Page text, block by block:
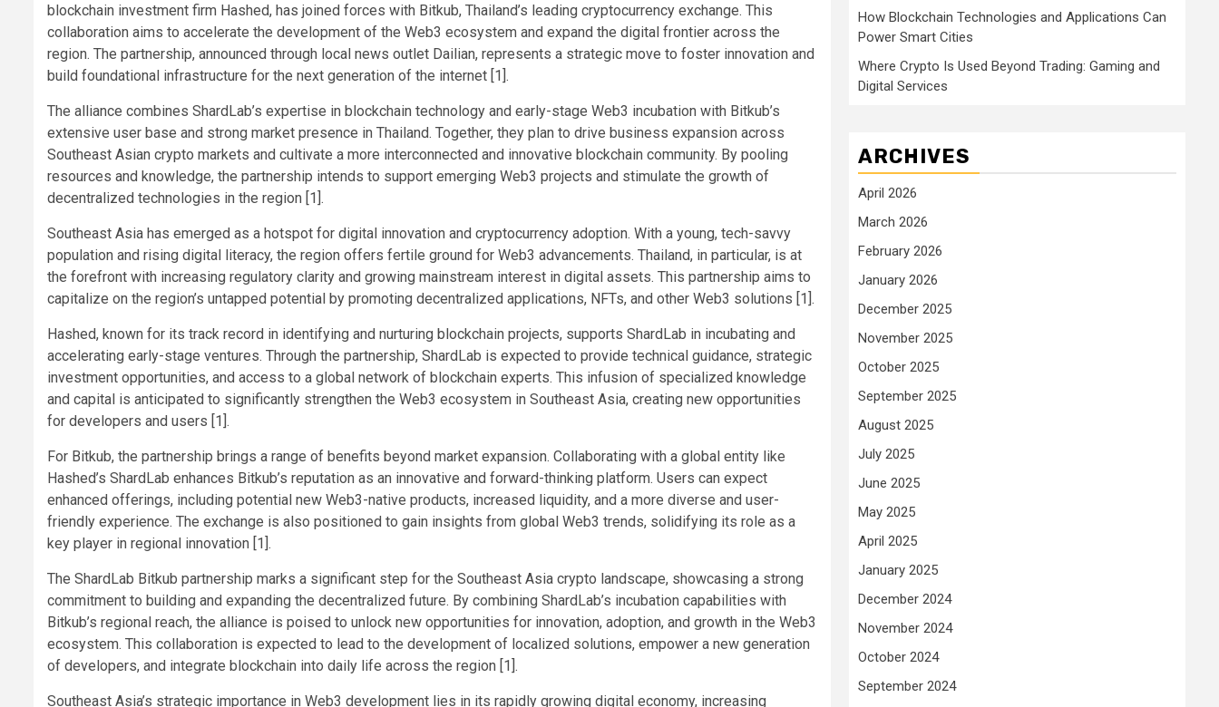
blockchain investment firm Hashed, has joined forces with Bitkub, Thailand’s leading cryptocurrency exchange. This
collaboration aims to accelerate the development of the Web3 ecosystem and expand the digital frontier across the
region. The partnership, announced through local news outlet Dailian, represents a strategic move to foster innovation and
build foundational infrastructure for the next generation of the internet [1].
The alliance combines ShardLab’s expertise in blockchain technology and early-stage Web3 incubation with Bitkub’s
extensive user base and strong market presence in Thailand. Together, they plan to drive business expansion across
Southeast Asian crypto markets and cultivate a more interconnected and innovative blockchain community. By pooling
resources and knowledge, the partnership intends to support emerging Web3 projects and stimulate the growth of
decentralized technologies in the region [1].
Southeast Asia has emerged as a hotspot for digital innovation and cryptocurrency adoption. With a young, tech-savvy
population and rising digital literacy, the region offers fertile ground for Web3 advancements. Thailand, in particular, is at
the forefront with increasing regulatory clarity and growing mainstream interest in digital assets. This partnership aims to
capitalize on the region’s untapped potential by promoting decentralized applications, NFTs, and other Web3 solutions [1].
Hashed, known for its track record in identifying and nurturing blockchain projects, supports ShardLab in incubating and
accelerating early-stage ventures. Through the partnership, ShardLab is expected to provide technical guidance, strategic
investment opportunities, and access to a global network of blockchain experts. This infusion of specialized knowledge
and capital is anticipated to significantly strengthen the Web3 ecosystem in Southeast Asia, creating new opportunities
for developers and users [1].
For Bitkub, the partnership brings a range of benefits beyond market expansion. Collaborating with a global entity like
Hashed’s ShardLab enhances Bitkub’s reputation as an innovative and forward-thinking platform. Users can expect
enhanced offerings, including potential new Web3-native products, increased liquidity, and a more diverse and user-
friendly experience. The exchange is also positioned to gain insights from global Web3 trends, solidifying its role as a
key player in regional innovation [1].
The ShardLab Bitkub partnership marks a significant step for the Southeast Asia crypto landscape, showcasing a strong
commitment to building and expanding the decentralized future. By combining ShardLab’s incubation capabilities with
Bitkub’s regional reach, the alliance is poised to unlock new opportunities for innovation, adoption, and growth in the Web3
ecosystem. This collaboration is expected to lead to the development of localized solutions, empower a new generation
of developers, and integrate blockchain into daily life across the region [1].
Southeast Asia’s strategic importance in Web3 development lies in its rapidly growing digital economy, increasing
How Blockchain Technologies and Applications Can
Power Smart Cities
Where Crypto Is Used Beyond Trading: Gaming and
Digital Services
ARCHIVES
April 2026
March 2026
February 2026
January 2026
December 2025
November 2025
October 2025
September 2025
August 2025
July 2025
June 2025
May 2025
April 2025
January 2025
December 2024
November 2024
October 2024
September 2024